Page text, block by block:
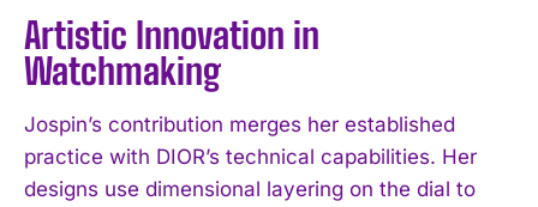
Artistic Innovation in
Watchmaking
Jospin’s contribution merges her established
practice with DIOR’s technical capabilities. Her
designs use dimensional layering on the dial to